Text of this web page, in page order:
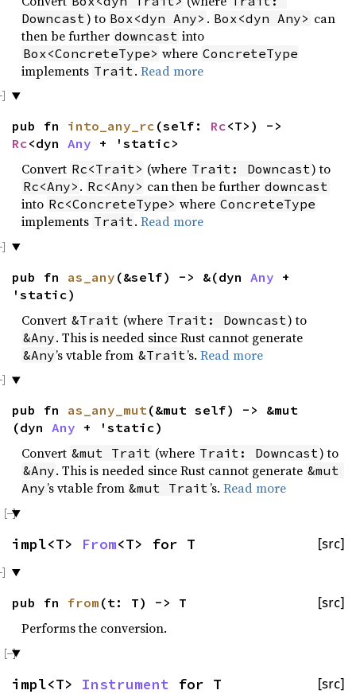
Downcast ) to Box<dyn Any> . Box<dyn Any> can
then be further downcast into
Box<ConcreteType> where ConcreteType
implements Trait .Read more
pub fn into_any_rc (self: Rc<T>) ->
Rc<dyn Any + 'static>
Convert Rc<Trait> (where Trait: Downcast) to
Rc<Any> . Rc<Any> can then be further downcast
into Rc<ConcreteType> where ConcreteType
implements Trait.Read more
pub fn as_any (&self) -> &(dyn Any +
'static)
Convert &Trait (where Trait: Downcast) to
&Any. This is needed since Rust cannot generate
&Any’s vtable from &Trait’s.Read more
pub fn as_any_mut(&mut self) -> &mut
(dyn Any + 'static)
Convert &mut Trait (where Trait: Downcast) to
&Any. This is needed since Rust cannot generate &mut
Any’s vtable from &mut Trait’s. Read more
[src]
impl<T> From<T> for T
[src]
pub fn from (t: T) -> T
Performs the conversion.
[src]
impl<T> Instrument for T